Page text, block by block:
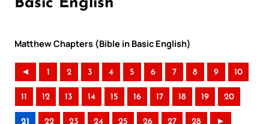
Matthew Chapters (Bible in Basic English)
◄ 1 2 3 4 5 6 7 8 9 10
11 12 13 14 15 16 17 18 19 20
21 22 23 24 25 26 27 28 ►